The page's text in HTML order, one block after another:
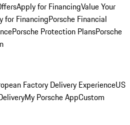
Apply for FinancingValue Your
for FinancingPorsche Financial
Porsche Protection PlansPorsche
Factory Delivery ExperienceUS
My Porsche AppCustom